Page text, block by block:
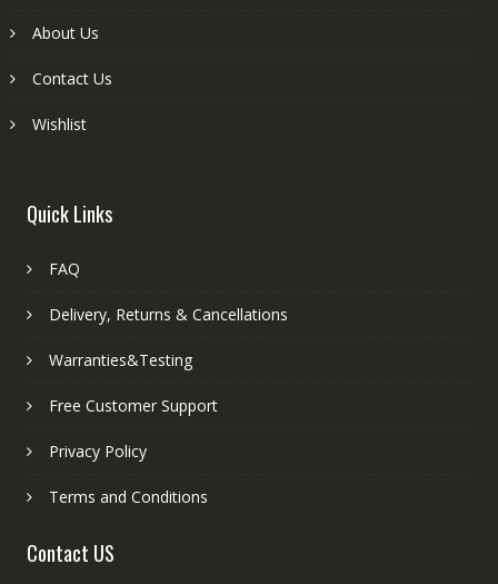
About Us
Contact Us
Wishlist
Quick Links
FAQ
Delivery, Returns & Cancellations
Warranties&Testing
Free Customer Support
Privacy Policy
Terms and Conditions
Contact US